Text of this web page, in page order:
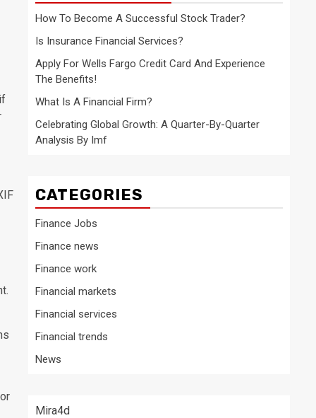
How To Become A Successful Stock Trader?
Is Insurance Financial Services?
Apply For Wells Fargo Credit Card And Experience
The Benefits!
What Is A Financial Firm?
Celebrating Global Growth: A Quarter-By-Quarter
Analysis By Imf
CATEGORIES
Finance Jobs
Finance news
Finance work
Financial markets
Financial services
Financial trends
News
Mira4d